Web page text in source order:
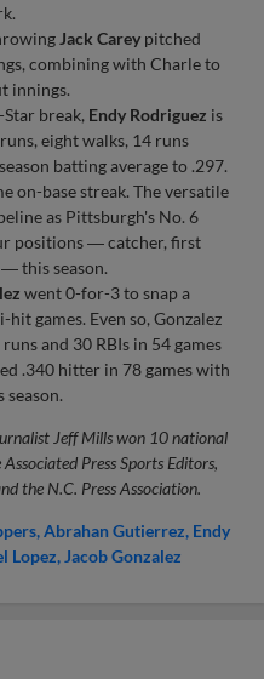
Jack Carey pitched
combining with Charle to
innings.
break, Endy Rodriguez is
eight walks, 14 runs
batting average to .297.
on-base streak. The versatile
as Pittsburgh's No. 6
positions ― catcher, first
this season.
went 0-for-3 to snap a
games. Even so, Gonzalez
and 30 RBIs in 54 games
.340 hitter in 78 games with
Jeff Mills won 10 national
Press Sports Editors,
the N.C. Press Association.
Abrahan Gutierrez Endy
Lopez Jacob Gonzalez